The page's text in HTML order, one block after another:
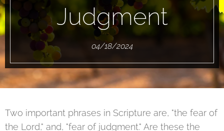
Judgment
04/18/2024
Two important phrases in Scripture are, "the fear of
the Lord," and, "fear of judgment." Are these the